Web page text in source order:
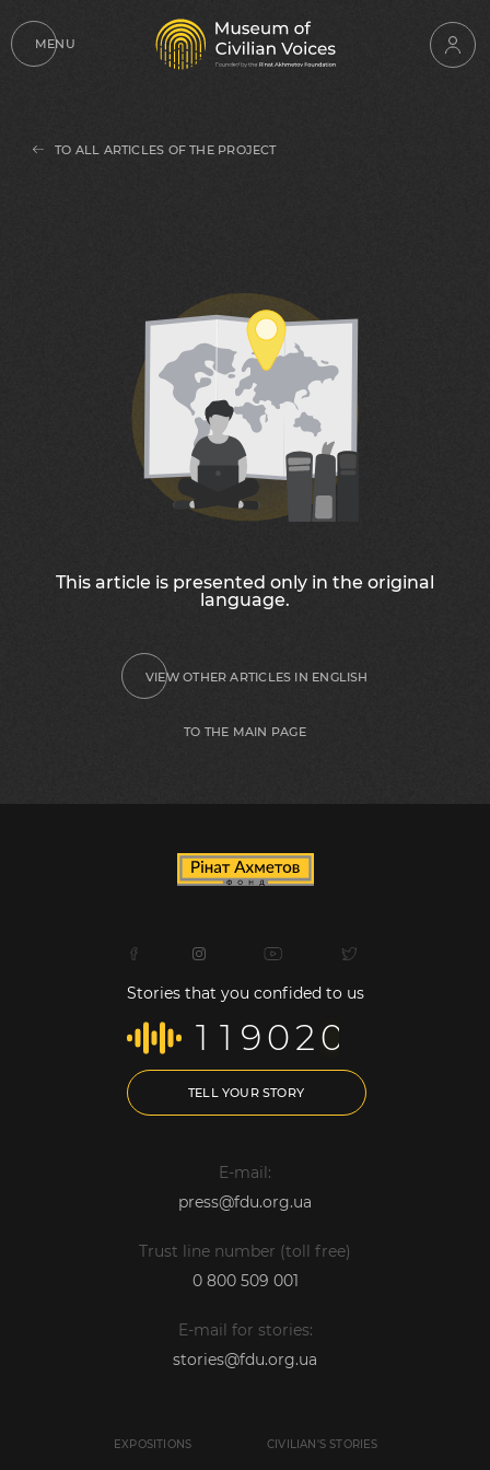
MENU
TO ALL ARTICLES OF THE PROJECT
This article is presented only in the original
language.
VIEW OTHER ARTICLES IN ENGLISH
TO THE MAIN PAGE
Stories that you confided to us
1 1 9020
TELL YOUR STORY
E-mail:
press@fdu.org.ua
Trust line number (toll free)
0 800 509 001
E-mail for stories:
stories@fdu.org.ua
EXPOSITIONS CIVILIAN'S STORIES